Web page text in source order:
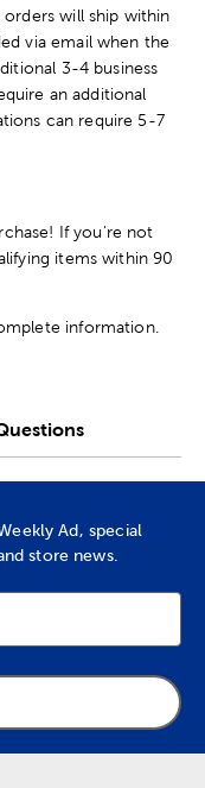
will ship within
via email when the
3-4 business
an additional
can require 5-7
If you're not
items within 90
information.
Ad, special
store news.